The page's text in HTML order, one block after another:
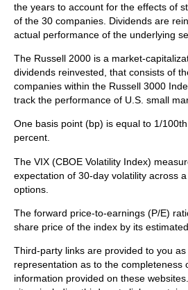
the years to account for the effects of
of the 30 companies. Dividends are
actual performance of the underlying
The Russell 2000 is a market-
dividends reinvested, that consists of
companies within the Russell 3000
track the performance of U.S. small
One basis point (bp) is equal to 1/
percent.
The VIX (CBOE Volatility Index)
expectation of 30-day volatility across
options.
The forward price-to-earnings (P/E)
share price of the index by its
Third-party links are provided to you
representation as to the completeness
information provided on these